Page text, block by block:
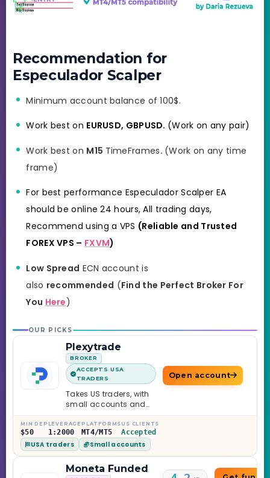
Recommendation for
Especulador Scalper
Minimum account balance of 100$.
Work best on EURUSD, GBPUSD. (Work on any pair)
Work best on M15 TimeFrames. (Work on any time
frame)
For best performance Especulador Scalper EA
should be online 24 hours, All trading days,
Recommend using a VPS (Reliable and Trusted
FOREX VPS – FXVM)
Low Spread ECN account is
also recommended (Find the Perfect Broker For
You Here)
OUR PICKS
Plexytrade
BROKER
ACCEPTS USA
TRADERS
Takes US traders, with
small accounts and
leverage up to 1:2000.
Open account
MIN DEP
$50
LEVERAGE
1:2000
PLATFORMS
MT4/MT5
US CLIENTS
Accepted
USA traders Small accounts
Moneta Funded